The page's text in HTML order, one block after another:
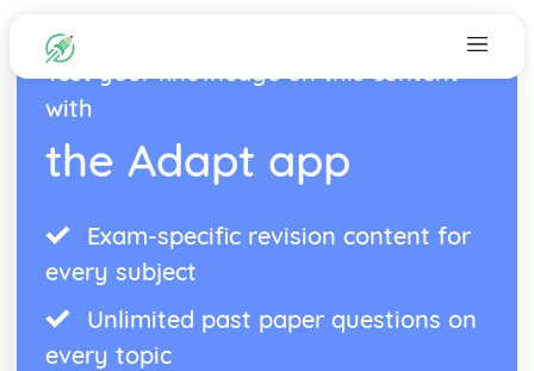
Test your knowledge on this content
with
the Adapt app
Exam-specific revision content for
every subject
Unlimited past paper questions on
every topic